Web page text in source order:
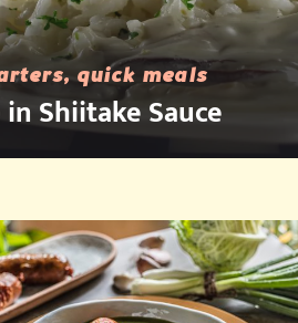
quick meals
in Shiitake Sauce